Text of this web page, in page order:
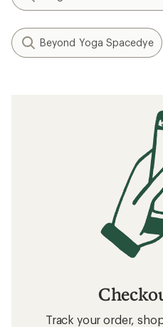
Beyond Yoga Spacedye
Track your order,